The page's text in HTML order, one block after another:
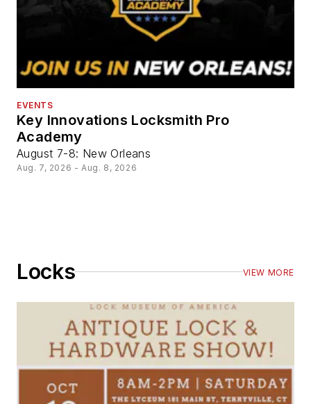
EVENTS
Key Innovations Locksmith Pro
Academy
August 7-8: New Orleans
Aug. 7, 2026 - Aug. 8, 2026
Locks VIEW MORE